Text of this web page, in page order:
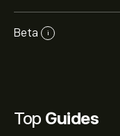
Beta i
Top Guides